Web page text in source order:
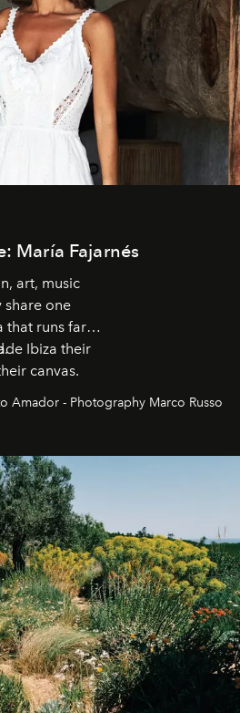
María Fajarnés
art, music
share one
that runs far
Ibiza their
canvas.
Amador - Photography Marco Russo